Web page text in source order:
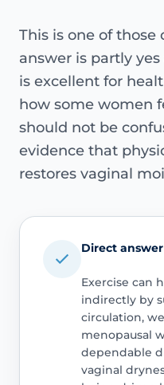
This is one of
answer is partly
is excellent for
how some women
should not be
evidence that
restores vaginal
Direct answer
Exercise can
indirectly by
circulation,
menopausal
dependable
vaginal